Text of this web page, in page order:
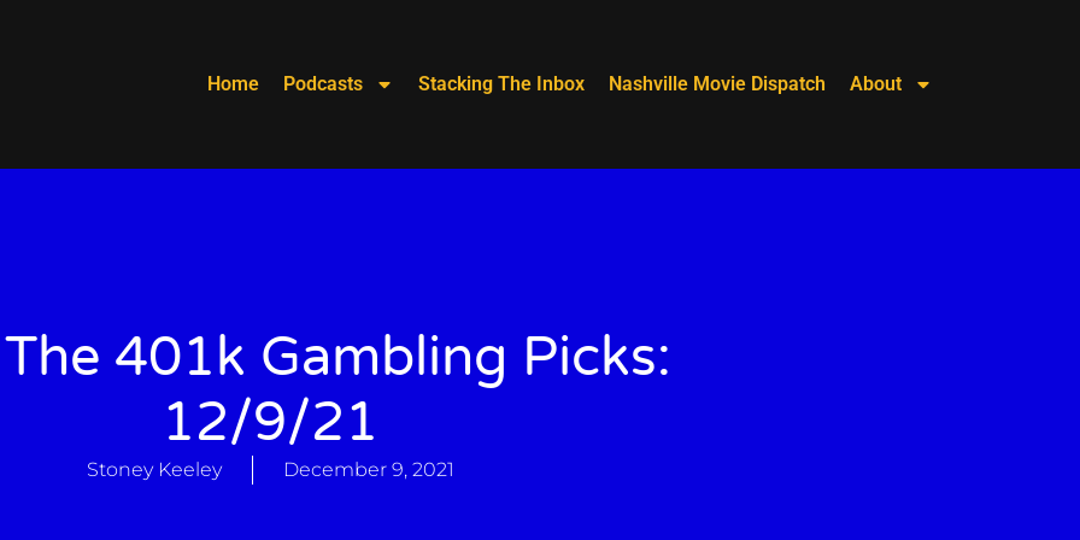
Home Podcasts Stacking The Inbox Nashville Movie Dispatch About
401k Gambling Picks:
12/9/21
Stoney Keeley December 9, 2021